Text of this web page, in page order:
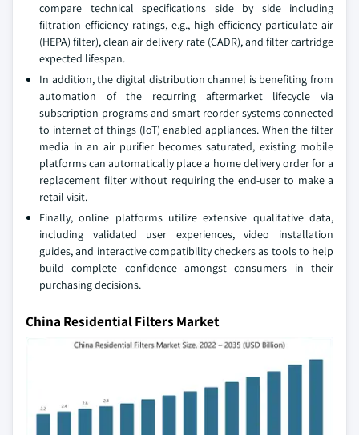
compare technical specifications side by side including
filtration efficiency ratings, e.g., high-efficiency particulate air
(HEPA) filter), clean air delivery rate (CADR), and filter cartridge
expected lifespan.
In addition, the digital distribution channel is benefiting from
automation of the recurring aftermarket lifecycle via
subscription programs and smart reorder systems connected
to internet of things (IoT) enabled appliances. When the filter
media in an air purifier becomes saturated, existing mobile
platforms can automatically place a home delivery order for a
replacement filter without requiring the end-user to make a
retail visit.
Finally, online platforms utilize extensive qualitative data,
including validated user experiences, video installation
guides, and interactive compatibility checkers as tools to help
build complete confidence amongst consumers in their
purchasing decisions.
China Residential Filters Market